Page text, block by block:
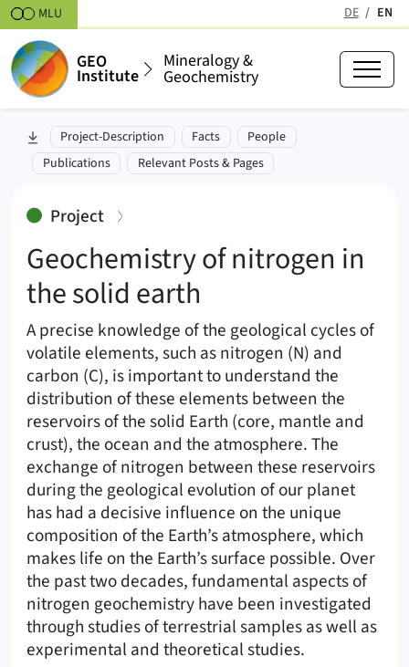
Skipt to content DE EN
MLU
GEO
Institute
Mineralogy &
Geochemistry
Geochemistry of nitrogen in
skip to section:
Project-Description Facts
People
Publications
Relevant Posts & Pages
Project:
Geochemistry of nitrogen in
the solid earth
A precise knowledge of the geological cycles of
volatile elements, such as nitrogen (N) and
carbon (C), is important to understand the
distribution of these elements between the
reservoirs of the solid Earth (core, mantle and
crust), the ocean and the atmosphere. The
exchange of nitrogen between these reservoirs
during the geological evolution of our planet
has had a decisive influence on the unique
composition of the Earth’s atmosphere, which
makes life on the Earth’s surface possible. Over
the past two decades, fundamental aspects of
nitrogen geochemistry have been investigated
through studies of terrestrial samples as well as
experimental and theoretical studies.